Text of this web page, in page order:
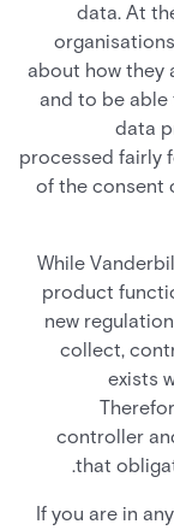
data. At
about how they
and to be
data
processed fairly
of the consent
While
product
new
collect,
exists
controller
that
If you are in